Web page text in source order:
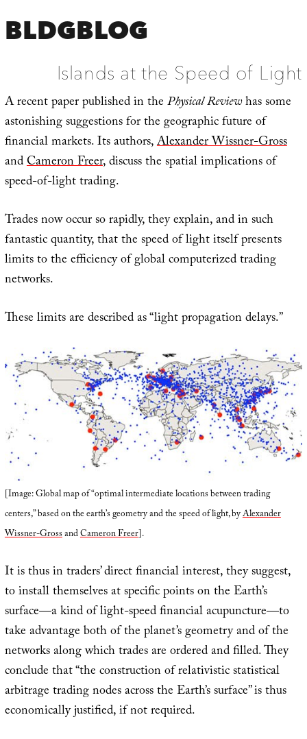
BLDGBLOG
Islands at the Speed of Light
A recent paper published in thePhysical Reviewhas some
astonishing suggestions for the geographic future of
financial markets. Its authors,Alexander Wissner-Gross
andCameron Freer, discuss the spatial implications of
speed-of-light trading.
Trades now occur so rapidly, they explain, and in such
fantastic quantity, that the speed of light itself presents
limits to the efficiency of global computerized trading
networks.
These limits are described as “light propagation delays.”
[Image: Global map of “optimal intermediate locations between trading
centers,” based on the earth’s geometry and the speed of light, byAlexander
Wissner-GrossandCameron Freer].
It is thus in traders’ direct financial interest, they suggest,
to install themselves at specific points on the Earth’s
surface—a kind of light-speed financial acupuncture—to
take advantage both of the planet’s geometry and of the
networks along which trades are ordered and filled. They
conclude that “the construction of relativistic statistical
arbitrage trading nodes across the Earth’s surface” is thus
economically justified, if not required.